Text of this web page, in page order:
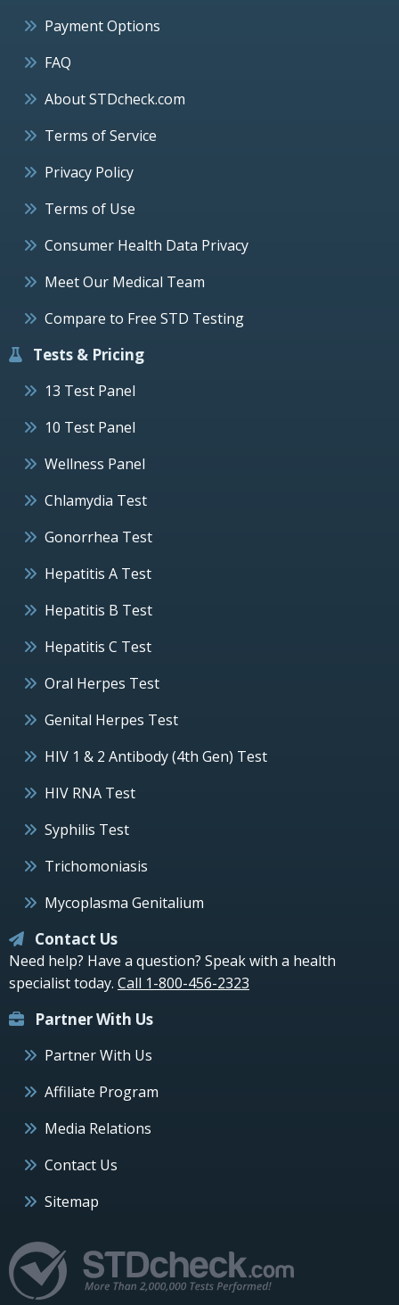
Payment Options
FAQ
About STDcheck.com
Terms of Service
Privacy Policy
Terms of Use
Consumer Health Data Privacy
Meet Our Medical Team
Compare to Free STD Testing
Tests & Pricing
13 Test Panel
10 Test Panel
Wellness Panel
Chlamydia Test
Gonorrhea Test
Hepatitis A Test
Hepatitis B Test
Hepatitis C Test
Oral Herpes Test
Genital Herpes Test
HIV 1 & 2 Antibody (4th Gen) Test
HIV RNA Test
Syphilis Test
Trichomoniasis
Mycoplasma Genitalium
Contact Us
Need help? Have a question? Speak with a health
specialist today. Call 1-800-456-2323
Partner With Us
Partner With Us
Affiliate Program
Media Relations
Contact Us
Sitemap